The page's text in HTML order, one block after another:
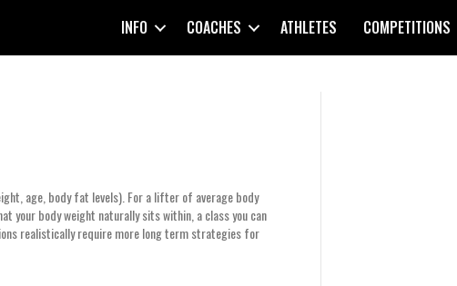
INFO COACHES ATHLETES COMPETITIONS
age, body fat levels). For a lifter of average body
your body weight naturally sits within, a class you can
realistically require more long term strategies for